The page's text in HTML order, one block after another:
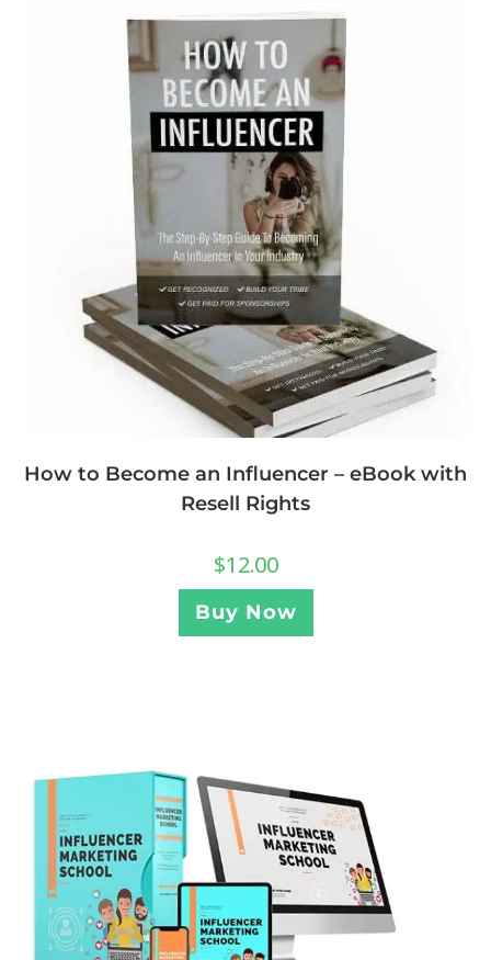
How to Become an Influencer – eBook with
Resell Rights
$12.00
Buy Now